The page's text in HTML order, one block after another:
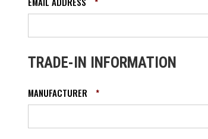
TRADE-IN INFORMATION
MANUFACTURER *